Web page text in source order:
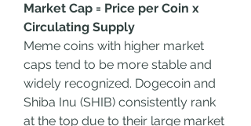
Market Cap = Price per Coin x
Circulating Supply
Meme coins with higher market
caps tend to be more stable and
widely recognized. Dogecoin and
Shiba Inu (SHIB) consistently rank
at the top due to their large market